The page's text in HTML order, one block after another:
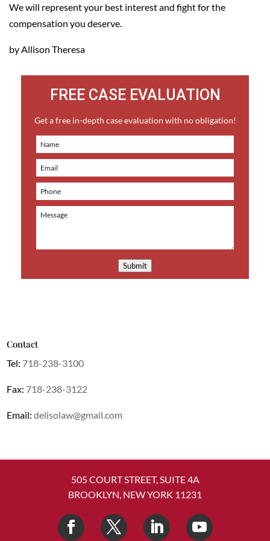
We will represent your best interest and fight for the
compensation you deserve.
by Allison Theresa
FREE CASE EVALUATION
Get a free in-depth case evaluation with no obligation!
Submit
Contact
Tel: 718-238-3100
Fax: 718-238-3122
Email:delisolaw@gmail.com
505 COURT STREET, SUITE 4A
BROOKLYN, NEW YORK 11231